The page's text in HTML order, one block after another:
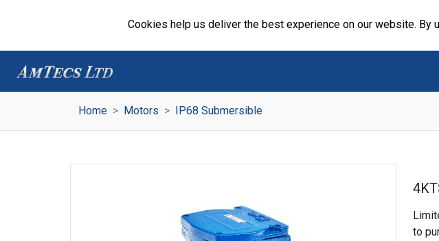
Cookies help us deliver the best experience on our website. By
Home Motors IP68 Submersible
to